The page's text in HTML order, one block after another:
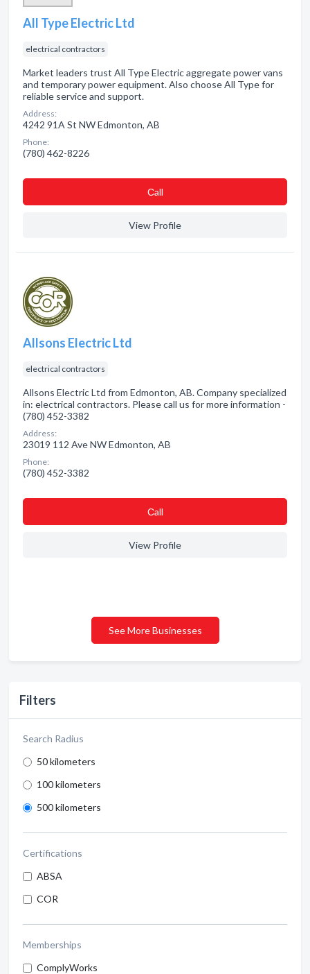
Filters
Search Radius
50 kilometers
100 kilometers
500 kilometers
Certifications
ABSA
COR
Memberships
ComplyWorks
All Type Electric Ltd
electrical contractors
Market leaders trust All Type Electric aggregate power vans
and temporary power equipment. Also choose All Type for
reliable service and support.
Address:
4242 91A St NW Edmonton, AB
Phone:
(780) 462-8226
Сall
View Profile
Allsons Electric Ltd
electrical contractors
Allsons Electric Ltd from Edmonton, AB. Company specialized
in: electrical contractors. Please call us for more information -
(780) 452-3382
Address:
23019 112 Ave NW Edmonton, AB
Phone:
(780) 452-3382
Сall
View Profile
See More Businesses